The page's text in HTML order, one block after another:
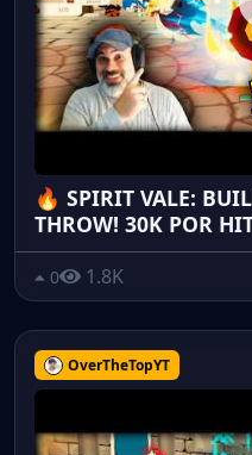
🔥 SPIRIT VALE:
THROW! 30K POR
0 1.8K
OverTheTopYT